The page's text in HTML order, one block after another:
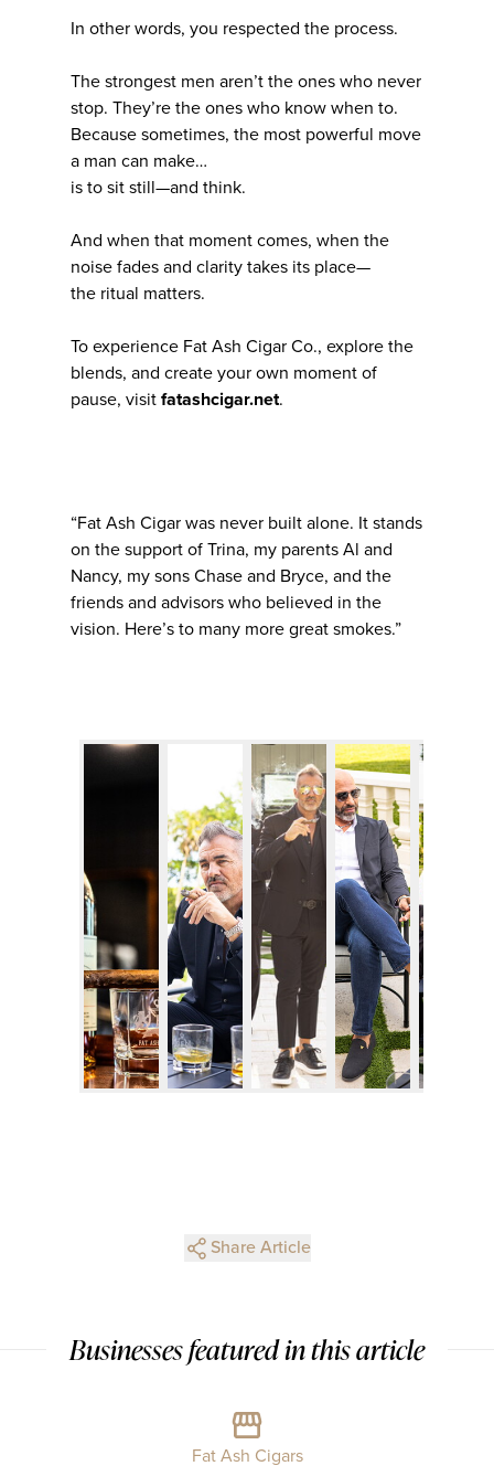
In other words, you respected the process.
The strongest men aren’t the ones who never
stop. They’re the ones who know when to.
Because sometimes, the most powerful move
a man can make…
is to sit still—and think.
And when that moment comes, when the
noise fades and clarity takes its place—
the ritual matters.
To experience Fat Ash Cigar Co., explore the
blends, and create your own moment of
pause, visit fatashcigar.net.
“Fat Ash Cigar was never built alone. It stands
on the support of Trina, my parents Al and
Nancy, my sons Chase and Bryce, and the
friends and advisors who believed in the
vision. Here’s to many more great smokes.”
Share Article
Businesses featured in this article
Fat Ash Cigars